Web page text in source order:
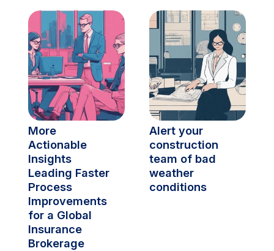
More
Actionable
Insights
Leading Faster
Process
Improvements
for a Global
Insurance
Brokerage
Alert your
construction
team of bad
weather
conditions